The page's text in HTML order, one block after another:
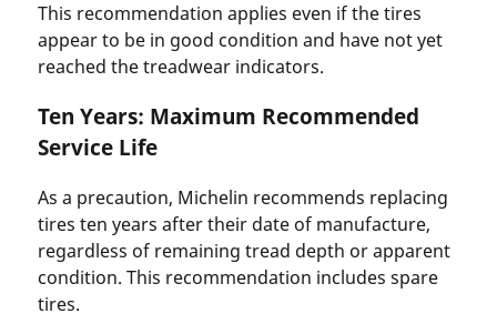
This recommendation applies even if the tires
appear to be in good condition and have not yet
reached the treadwear indicators.
Ten Years: Maximum Recommended
Service Life
As a precaution, Michelin recommends replacing
tires ten years after their date of manufacture,
regardless of remaining tread depth or apparent
condition. This recommendation includes spare
tires.